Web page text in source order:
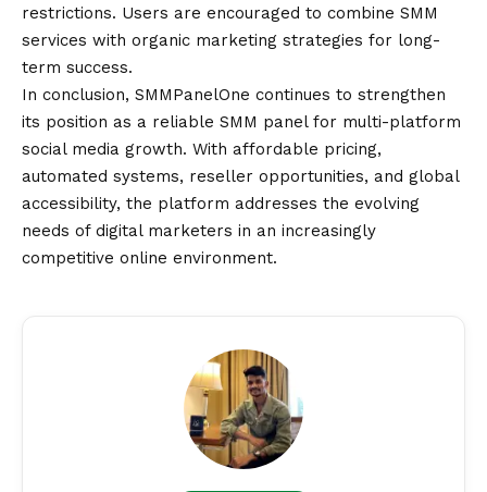
restrictions. Users are encouraged to combine SMM
services with organic marketing strategies for long-
term success.
In conclusion, SMMPanelOne continues to strengthen
its position as a reliable SMM panel for multi-platform
social media growth. With affordable pricing,
automated systems, reseller opportunities, and global
accessibility, the platform addresses the evolving
needs of digital marketers in an increasingly
competitive online environment.